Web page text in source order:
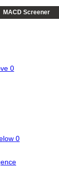
MACD Screener
0
0